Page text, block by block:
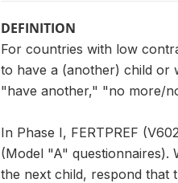
DEFINITION
For countries with low
to have a (another) child or
"have another," "no more/
In Phase I, FERTPREF
(Model "A" questionnaires).
the next child, respond that